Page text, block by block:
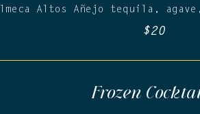
Altos Añejo tequila,
$20
Frozen